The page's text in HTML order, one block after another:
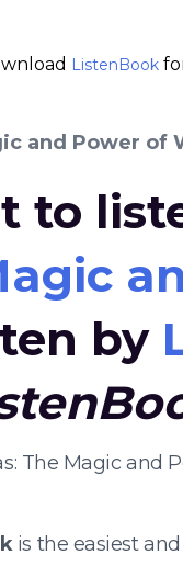
ListenBook
and Power of
to
by
The Magic
is the easiest